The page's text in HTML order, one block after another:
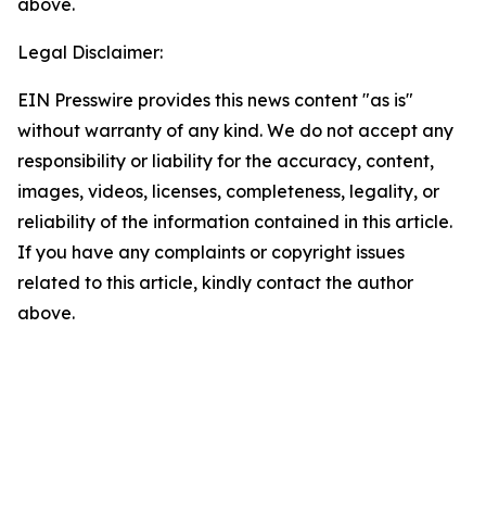
above.
Legal Disclaimer:
EIN Presswire provides this news content "as is"
without warranty of any kind. We do not accept any
responsibility or liability for the accuracy, content,
images, videos, licenses, completeness, legality, or
reliability of the information contained in this article.
If you have any complaints or copyright issues
related to this article, kindly contact the author
above.